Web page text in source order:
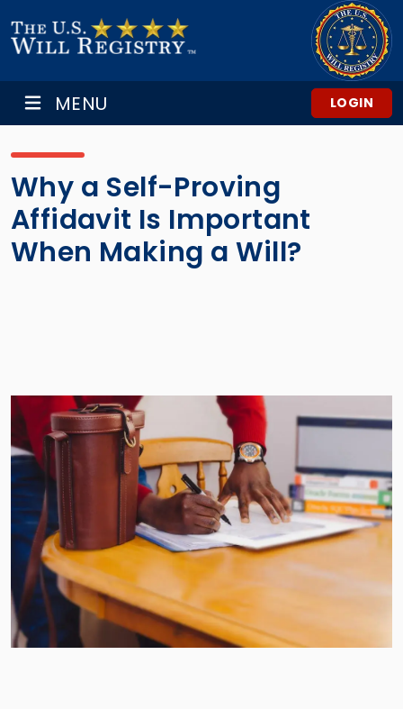
MENU LOGIN
Why a Self-Proving
Affidavit Is Important
When Making a Will?